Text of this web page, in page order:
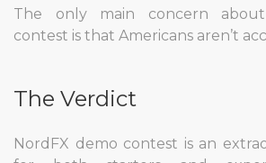
The only main concern
contest is that Americans aren’t
The Verdict
NordFX demo contest is an